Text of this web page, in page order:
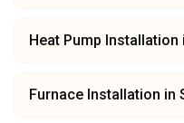
Heat Pump Installation
Furnace Installation in